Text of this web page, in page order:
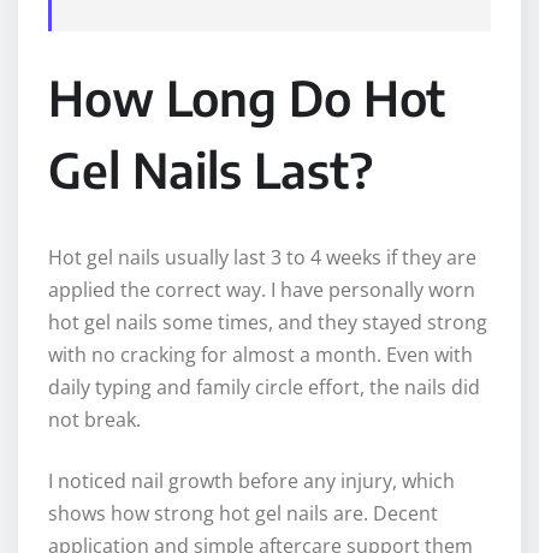
How Long Do Hot
Gel Nails Last?
Hot gel nails usually last 3 to 4 weeks if they are
applied the correct way. I have personally worn
hot gel nails some times, and they stayed strong
with no cracking for almost a month. Even with
daily typing and family circle effort, the nails did
not break.
I noticed nail growth before any injury, which
shows how strong hot gel nails are. Decent
application and simple aftercare support them